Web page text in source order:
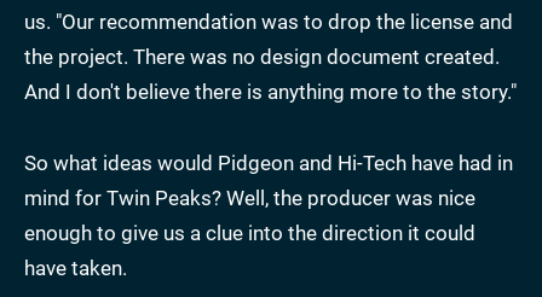
us. "Our recommendation was to drop the license and
the project. There was no design document created.
And I don't believe there is anything more to the story."
So what ideas would Pidgeon and Hi-Tech have had in
mind for Twin Peaks? Well, the producer was nice
enough to give us a clue into the direction it could
have taken.